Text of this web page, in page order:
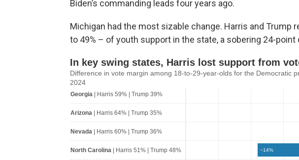
Biden’s commanding leads four years ago.
Michigan had the most sizable change. Harris and Trump
to 49% – of youth support in the state, a sobering 24-point